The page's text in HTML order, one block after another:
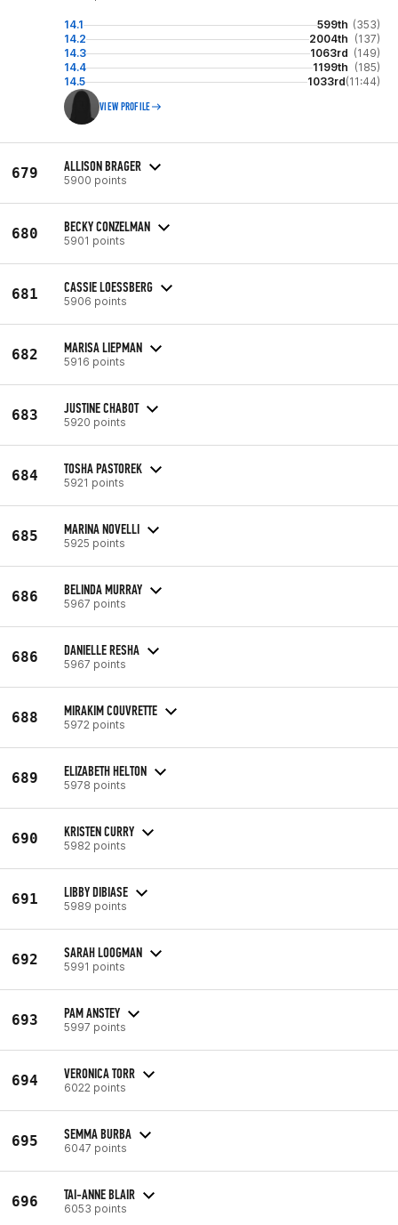
14.1 599th (353)
14.2
2004th (137)
14.3
1063rd (149)
14.4
1199th (185)
14.5
1033rd(11:44)
VIEW PROFILE
679 ALLISON BRAGER
5900 points
680 BECKY CONZELMAN
5901 points
681 CASSIE LOESSBERG
5906 points
682 MARISA LIEPMAN
5916 points
683 JUSTINE CHABOT
5920 points
684 TOSHA PASTOREK
5921 points
685 MARINA NOVELLI
5925 points
686 BELINDA MURRAY
5967 points
686 DANIELLE RESHA
5967 points
688 MIRAKIM COUVRETTE
5972 points
689 ELIZABETH HELTON
5978 points
690 KRISTEN CURRY
5982 points
691 LIBBY DIBIASE
5989 points
692 SARAH LOOGMAN
5991 points
693 PAM ANSTEY
5997 points
694 VERONICA TORR
6022 points
695 SEMMA BURBA
6047 points
696 TAI-ANNE BLAIR
6053 points